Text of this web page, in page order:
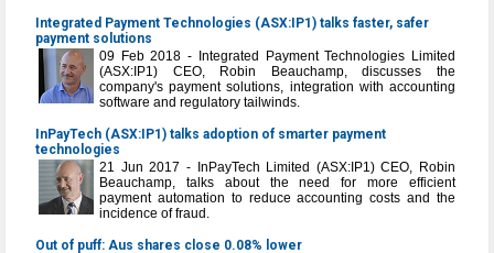
Integrated Payment Technologies (ASX:IP1) talks faster, safer
payment solutions
09 Feb 2018 - Integrated Payment Technologies Limited
(ASX:IP1) CEO, Robin Beauchamp, discusses the
company's payment solutions, integration with accounting
software and regulatory tailwinds.
InPayTech (ASX:IP1) talks adoption of smarter payment
technologies
21 Jun 2017 - InPayTech Limited (ASX:IP1) CEO, Robin
Beauchamp, talks about the need for more efficient
payment automation to reduce accounting costs and the
incidence of fraud.
Out of puff: Aus shares close 0.08% lower